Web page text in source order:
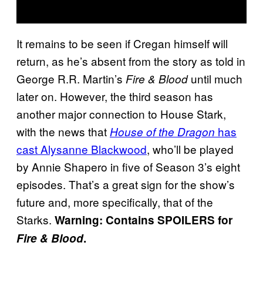
It remains to be seen if Cregan himself will
return, as he’s absent from the story as told in
George R.R. Martin’s Fire & Blooduntil much
later on. However, the third season has
another major connection to House Stark,
with the news that House of the Dragon has
cast Alysanne Blackwood, who’ll be played
by Annie Shapero in five of Season 3’s eight
episodes. That’s a great sign for the show’s
future and, more specifically, that of the
Starks. Warning: Contains SPOILERS for
Fire & Blood.